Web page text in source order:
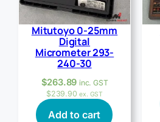
Mitutoyo 0-25mm
Digital
Micrometer 293-
240-30
$263.89 inc. GST
$239.90 ex. GST
Add to cart